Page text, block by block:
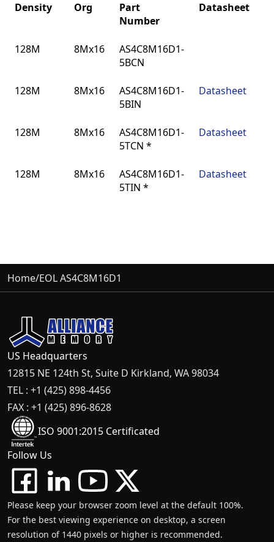
Density Org
Part
Number
Datasheet
Number
128M 8Mx16
AS4C8M16D1-
5BCN
128M 8Mx16
AS4C8M16D1-
5BIN
Datasheet
128M 8Mx16
AS4C8M16D1-
5TCN *
Datasheet
128M 8Mx16
AS4C8M16D1-
5TIN *
Datasheet
Home/EOL AS4C8M16D1
US Headquarters
12815 NE 124th St, Suite D Kirkland, WA 98034
TEL : +1 (425) 898-4456
FAX : +1 (425) 896-8628
ISO 9001:2015 Certificated
Follow Us
Please keep your browser zoom level at the default 100%.
For the best viewing experience on desktop, a screen
resolution of 1440 pixels or higher is recommended.